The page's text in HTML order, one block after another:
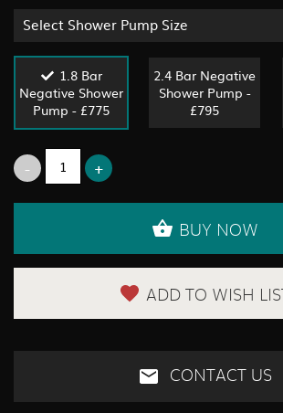
Select Shower Pump Size
1.8 Bar
Negative Shower
Pump - £775
2.4 Bar Negative
Shower Pump -
£795
BUY NOW
ADD TO WISH LIST
CONTACT US